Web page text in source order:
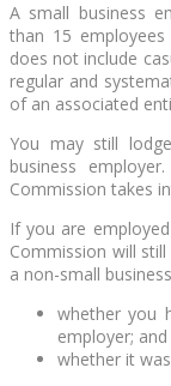
A small business
than 15
does not include
regular and
of an associated
You may still
business
Commission takes
If you are
Commission will
a non-small
whether you
employer; and
whether it